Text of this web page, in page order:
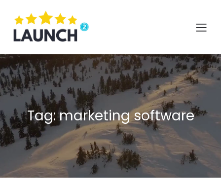
content
Tag:marketing software